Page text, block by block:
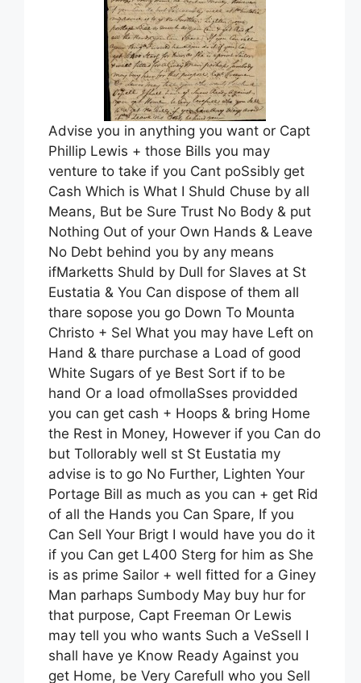
Advise you in anything you want or Capt
Phillip Lewis + those Bills you may
venture to take if you Cant poSsibly get
Cash Which is What I Shuld Chuse by all
Means, But be Sure Trust No Body & put
Nothing Out of your Own Hands & Leave
No Debt behind you by any means
ifMarketts Shuld by Dull for Slaves at St
Eustatia & You Can dispose of them all
thare sopose you go Down To Mounta
Christo + Sel What you may have Left on
Hand & thare purchase a Load of good
White Sugars of ye Best Sort if to be
hand Or a load ofmollaSses providded
you can get cash + Hoops & bring Home
the Rest in Money, However if you Can do
but Tollorably well st St Eustatia my
advise is to go No Further, Lighten Your
Portage Bill as much as you can + get Rid
of all the Hands you Can Spare, If you
Can Sell Your Brigt I would have you do it
if you Can get L400 Sterg for him as She
is as prime Sailor + well fitted for a Giney
Man parhaps Sumbody May buy hur for
that purpose, Capt Freeman Or Lewis
may tell you who wants Such a VeSsell I
shall have ye Know Ready Against you
get Home, be Very Carefull who you Sell